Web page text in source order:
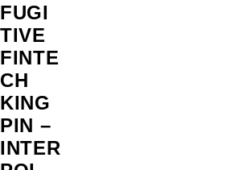
FUGI
TIVE
FINTE
CH
KING
PIN –
INTER